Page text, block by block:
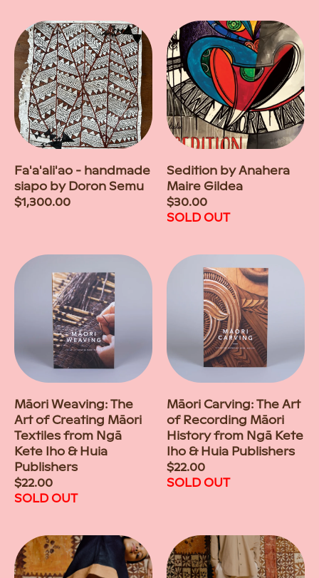
Fa'a'ali'ao - handmade
siapo by Doron Semu
Regular
$1,300.00
Sedition by Anahera
Maire Gildea
Regular
price
$30.00
SOLD OUT
Māori Weaving: The
Art of Creating Māori
Textiles from Ngā
Kete Iho & Huia
Publishers
Regular
price
$22.00
SOLD OUT
Māori Carving: The Art
of Recording Māori
History from Ngā Kete
Iho & Huia Publishers
Regular
price
$22.00
SOLD OUT